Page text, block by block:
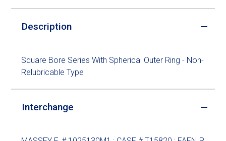
Description
Square Bore Series With Spherical Outer Ring - Non-
Relubricable Type
Interchange